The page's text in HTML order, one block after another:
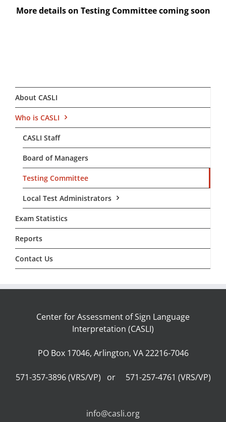
More details on Testing Committee coming soon
About CASLI
Who is CASLI
CASLI Staff
Board of Managers
Testing Committee
Local Test Administrators
Exam Statistics
Reports
Contact Us
Center for Assessment of Sign Language
Interpretation (CASLI)
PO Box 17046, Arlington, VA 22216-7046
571-357-3896 (VRS/VP) or 571-257-4761 (VRS/VP)
info@casli.org